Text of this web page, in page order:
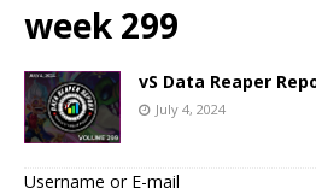
week 299
vS Data Reaper
July 4, 2024
Username or E-mail